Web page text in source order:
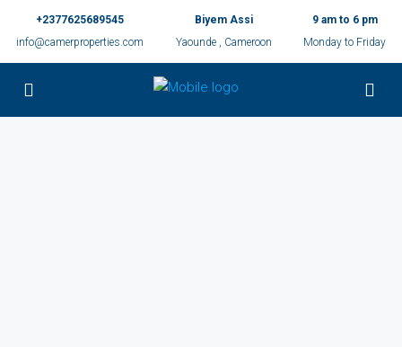
+2377625689545
info@camerproperties.com
Biyem Assi
Yaounde , Cameroon
9 am to 6 pm
Monday to Friday